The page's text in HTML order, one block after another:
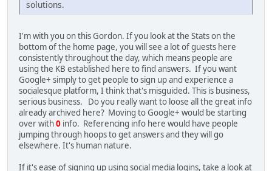
solutions.
I'm with you on this Gordon. If you look at the Stats on the
bottom of the home page, you will see a lot of guests here
consistently throughout the day, which means people are
using the KB established here to find answers. If you want
Google+ simply to get people to sign up and experience a
socialesque platform, I think that's misguided. This is business,
serious business. Do you really want to loose all the great info
already archived here? Moving to Google+ would be starting
over with0 info. Referencing info here would have people
jumping through hoops to get answers and they will go
elsewhere. It's human nature.
If it's ease of signing up using social media logins, take a look at